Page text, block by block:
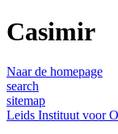
Casimir
Naar de homepage
search
sitemap
Leids Instituut voor